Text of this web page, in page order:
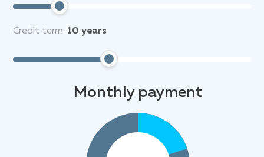
Credit term: 10 years
Monthly payment